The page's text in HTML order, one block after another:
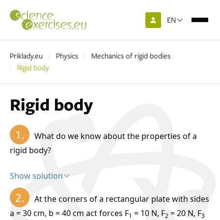
EN
Priklady.eu Physics
Mechanics of rigid bodies
Rigid body
Rigid body
1.
What do we know about the properties of a
rigid body?
Show solution
Solution:
rigid body is an ideal body whose shape and volume do not change
2.
At the corners of a rectangular plate with sides
a = 30 cm, b = 40 cm act forces F1 = 10 N, F2 = 20 N, F3